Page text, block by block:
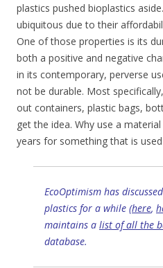
plastics pushed bioplastics
ubiquitous due to their
One of those properties is its
both a positive and negative
in its contemporary, perverse
not be durable. Most
out containers, plastic bags,
get the idea. Why use a
years for something that is
EcoOptimism has
plastics for a while (here,
maintains a list of all the
database.